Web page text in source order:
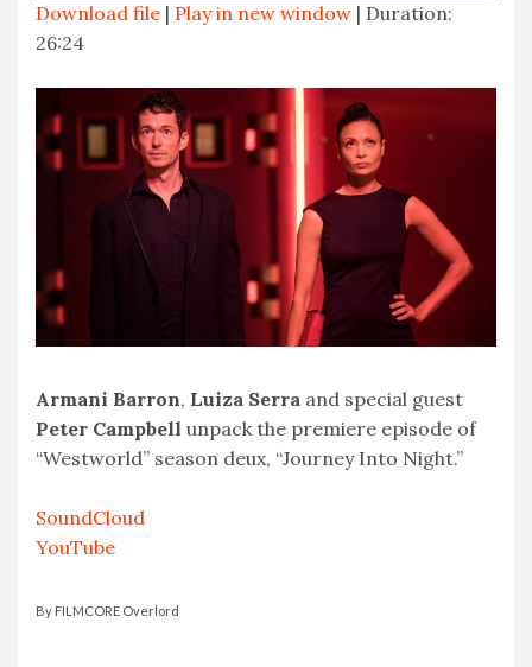
SHARE
EMBED
Download file | Play in new window | Duration:
26:24
Armani Barron, Luiza Serra and special guest
Peter Campbell unpack the premiere episode of
“Westworld” season deux, “Journey Into Night.”
SoundCloud
YouTube
By FILMCORE Overlord